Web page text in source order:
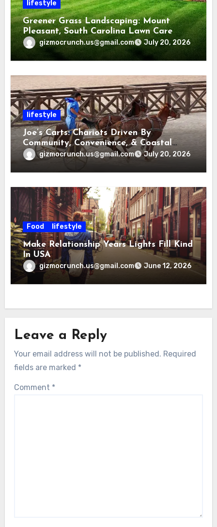
lifestyle
Greener Grass Landscaping: Mount
Pleasant, South Carolina Lawn Care
gizmocrunch.us@gmail.com July 20, 2026
lifestyle
Joe’s Carts: Chariots Driven By
Community, Convenience, & Coastal
Living in Charleston
gizmocrunch.us@gmail.com July 20, 2026
Food lifestyle
Make Relationship Years Lights Fill Kind
In USA
gizmocrunch.us@gmail.com June 12, 2026
Leave a Reply
Your email address will not be published. Required
fields are marked *
Comment *